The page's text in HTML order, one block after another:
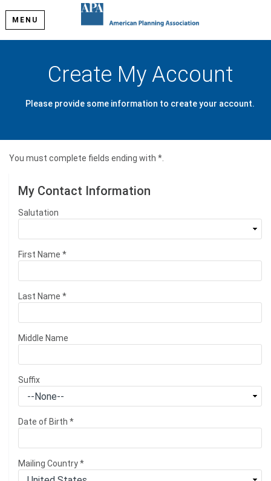
MENU
Create My Account
Please provide some information to create your account.
You must complete fields ending with *
My Contact Information
Salutation
First Name *
Last Name *
Middle Name
Suffix
Date of Birth *
Mailing Country*